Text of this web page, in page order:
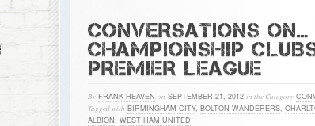
CONVERSATIONS
CHAMPIONSHIP
PREMIER LEAGUE
By FRANK HEAVEN on SEPTEMBER 21, 2012 in the Category
Tagged with BIRMINGHAM CITY, BOLTON WANDERERS,
ALBION, WEST HAM UNITED